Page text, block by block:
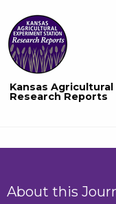
Kansas
Research Reports
About this